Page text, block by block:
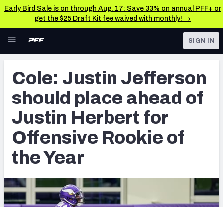
Early Bird Sale is on through Aug. 17: Save 33% on annual PFF+ or
get the $25 Draft Kit fee waived with monthly! →
Skip to main content
NFL
FANTASY
BETTING
DFS
NFL DRAFT
COLLEGE
OTHER PRO
TOOLS
Scores & Schedule
Premium Stats
Player Grades
Free Agent Rankings
SIGN IN
Cole: Justin Jefferson
should place ahead of
Justin Herbert for
Offensive Rookie of
the Year